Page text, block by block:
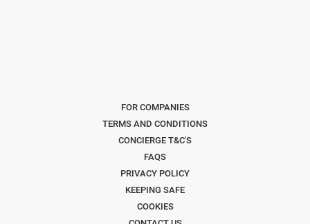
FOR COMPANIES
TERMS AND CONDITIONS
CONCIERGE T&C'S
FAQS
PRIVACY POLICY
KEEPING SAFE
COOKIES